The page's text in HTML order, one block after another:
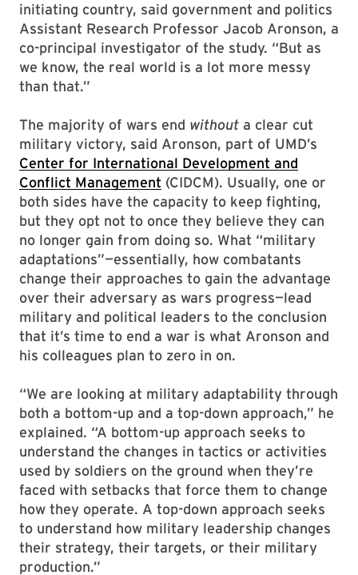
initiating country, said government and politics
Assistant Research Professor Jacob Aronson, a
co-principal investigator of the study. “But as
we know, the real world is a lot more messy
than that.”
The majority of wars end without a clear cut
military victory, said Aronson, part of UMD’s
Center for International Development and
Conflict Management (CIDCM). Usually, one or
both sides have the capacity to keep fighting,
but they opt not to once they believe they can
no longer gain from doing so. What “military
adaptations”—essentially, how combatants
change their approaches to gain the advantage
over their adversary as wars progress—lead
military and political leaders to the conclusion
that it’s time to end a war is what Aronson and
his colleagues plan to zero in on.
“We are looking at military adaptability through
both a bottom-up and a top-down approach,” he
explained. “A bottom-up approach seeks to
understand the changes in tactics or activities
used by soldiers on the ground when they’re
faced with setbacks that force them to change
how they operate. A top-down approach seeks
to understand how military leadership changes
their strategy, their targets, or their military
production.”